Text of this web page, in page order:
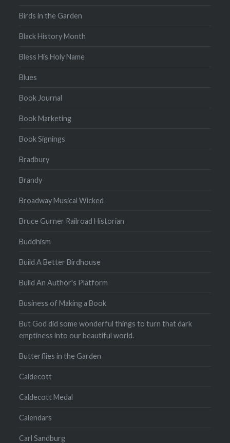
Birds in the Garden
Black History Month
Bless His Holy Name
Blues
Book Journal
Book Marketing
Book Signings
Bradbury
Brandy
Broadway Musical Wicked
Bruce Gurner Railroad Historian
Buddhism
Build A Better Birdhouse
Build An Author's Platform
Business of Making a Book
But God did some wonderful things to turn that dark
emptiness into our beautiful world.
Butterflies in the Garden
Caldecott
Caldecott Medal
Calendars
Carl Sandburg